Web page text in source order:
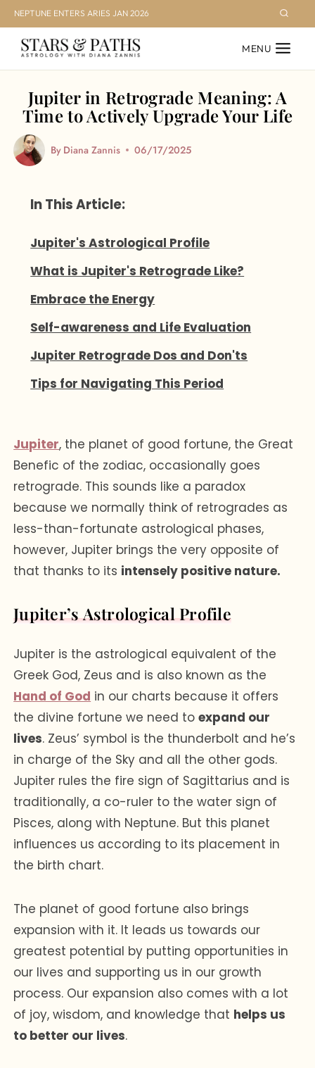
Skip
to
content
NEPTUNE ENTERS ARIES JAN 2026
MENU
Jupiter in Retrograde Meaning: A
Time to Actively Upgrade Your Life
By Diana Zannis 06/17/2025
In This Article:
Jupiter's Astrological Profile
What is Jupiter's Retrograde Like?
Embrace the Energy
Self-awareness and Life Evaluation
Jupiter Retrograde Dos and Don'ts
Tips for Navigating This Period
Jupiter, the planet of good fortune, the Great
Benefic of the zodiac, occasionally goes
retrograde. This sounds like a paradox
because we normally think of retrogrades as
less-than-fortunate astrological phases,
however, Jupiter brings the very opposite of
that thanks to its intensely positive nature.
Jupiter’s Astrological Profile
Jupiter is the astrological equivalent of the
Greek God, Zeus and is also known as the
Hand of God in our charts because it offers
the divine fortune we need toexpand our
lives. Zeus’ symbol is the thunderbolt and he’s
in charge of the Sky and all the other gods.
Jupiter rules the fire sign of Sagittarius and is
traditionally, a co-ruler to the water sign of
Pisces, along with Neptune. But this planet
influences us according to its placement in
the birth chart.
The planet of good fortune also brings
expansion with it. It leads us towards our
greatest potential by putting opportunities in
our lives and supporting us in our growth
process. Our expansion also comes with a lot
of joy, wisdom, and knowledge that helps us
to better our lives.